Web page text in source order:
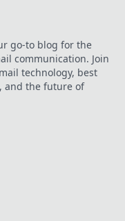
go-to blog for the
communication. Join
technology, best
and the future of